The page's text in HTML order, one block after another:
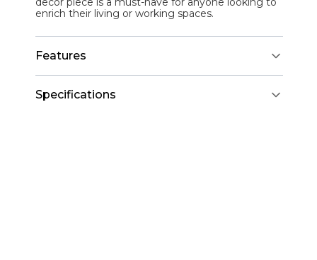
enrich their living or working spaces.
Features
Specifications